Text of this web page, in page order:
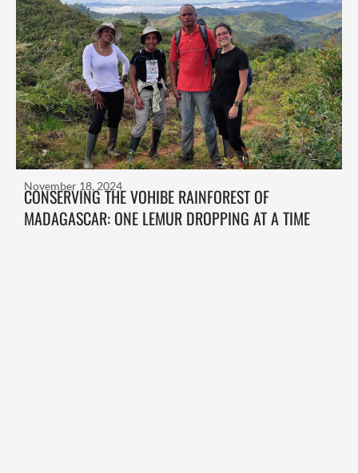
CONSERVING THE VOHIBE RAINFOREST OF
MADAGASCAR: ONE LEMUR DROPPING AT A TIME
November 18, 2024